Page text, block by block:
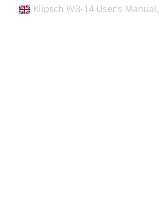
Klipsch WB-14 User's Manual,